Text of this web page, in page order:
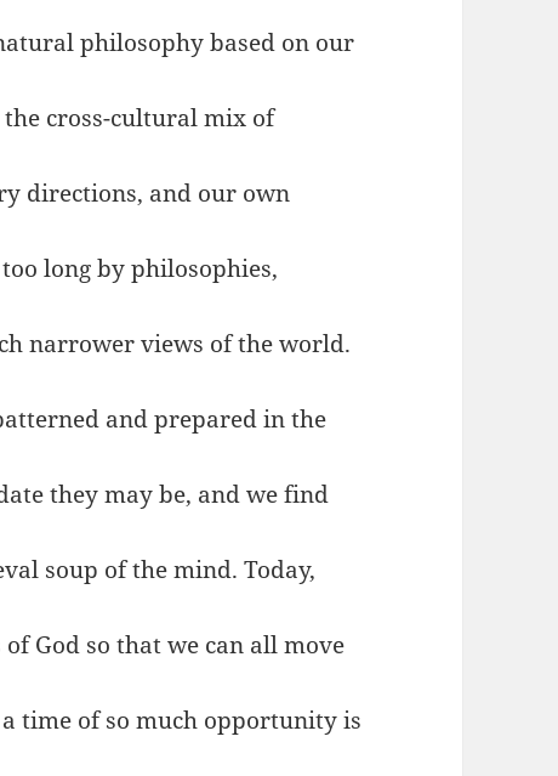
philosophy based on our
cross-cultural mix of
directions, and our own
long by philosophies,
narrower views of the world.
and prepared in the
they may be, and we find
soup of the mind. Today,
God so that we can all move
time of so much opportunity is